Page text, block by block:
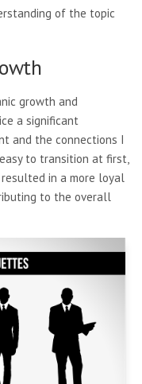
of the topic
growth and
a significant
and the connections I
to transition at first,
in a more loyal
to the overall